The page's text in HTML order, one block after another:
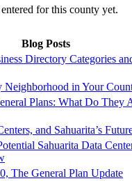
for this county yet.
Blog Posts
Directory Categories
Neighborhood in Your
Plans: What Do They
and Sahuarita’s
Sahuarita Data
The General Plan Update